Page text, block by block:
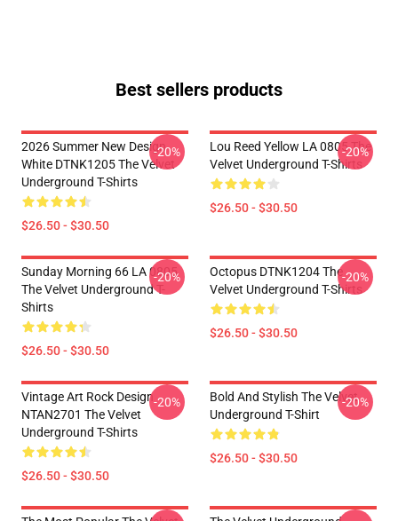
Best sellers products
2026 Summer New Design
White DTNK1205 The Velvet
Underground T-Shirts
$26.50 - $30.50
-20%
Lou Reed Yellow LA 0805 The
Velvet Underground T-Shirts
$26.50 - $30.50
-20%
Sunday Morning 66 LA 0805
The Velvet Underground T-
Shirts
$26.50 - $30.50
-20%
Octopus DTNK1204 The
Velvet Underground T-Shirts
$26.50 - $30.50
-20%
Vintage Art Rock Design
NTAN2701 The Velvet
Underground T-Shirts
$26.50 - $30.50
-20%
Bold And Stylish The Velvet
Underground T-Shirt
$26.50 - $30.50
-20%